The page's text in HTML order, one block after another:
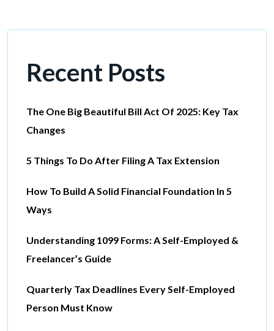
Recent Posts
The One Big Beautiful Bill Act Of 2025: Key Tax
Changes
5 Things To Do After Filing A Tax Extension
How To Build A Solid Financial Foundation In 5
Ways
Understanding 1099 Forms: A Self-Employed &
Freelancer’s Guide
Quarterly Tax Deadlines Every Self-Employed
Person Must Know